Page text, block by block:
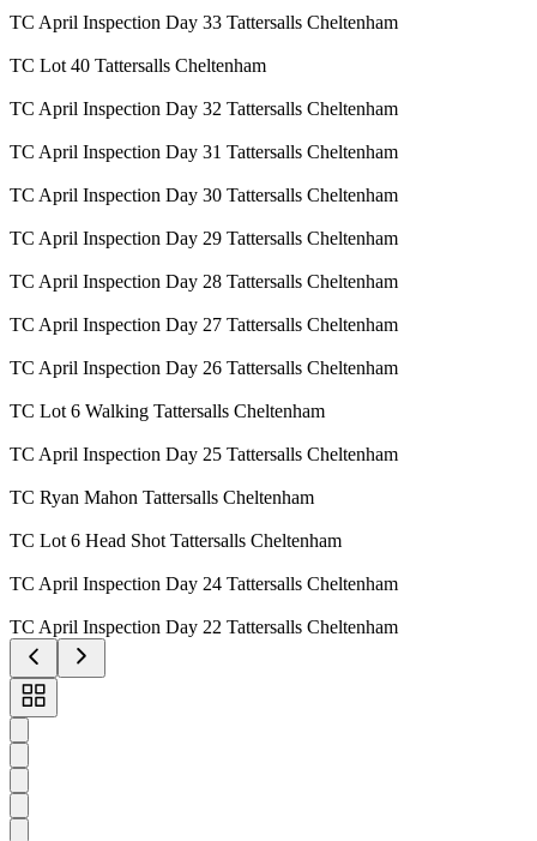
TC April Inspection Day 33 Tattersalls Cheltenham
TC Lot 40 Tattersalls Cheltenham
TC April Inspection Day 32 Tattersalls Cheltenham
TC April Inspection Day 31 Tattersalls Cheltenham
TC April Inspection Day 30 Tattersalls Cheltenham
TC April Inspection Day 29 Tattersalls Cheltenham
TC April Inspection Day 28 Tattersalls Cheltenham
TC April Inspection Day 27 Tattersalls Cheltenham
TC April Inspection Day 26 Tattersalls Cheltenham
TC Lot 6 Walking Tattersalls Cheltenham
TC April Inspection Day 25 Tattersalls Cheltenham
TC Ryan Mahon Tattersalls Cheltenham
TC Lot 6 Head Shot Tattersalls Cheltenham
TC April Inspection Day 24 Tattersalls Cheltenham
TC April Inspection Day 22 Tattersalls Cheltenham
Toggle
carousel
navigation